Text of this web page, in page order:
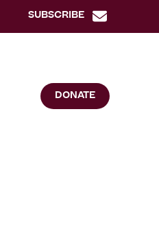
SUBSCRIBE
DONATE